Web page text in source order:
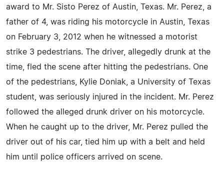
award to Mr. Sisto Perez of Austin, Texas. Mr. Perez, a
father of 4, was riding his motorcycle in Austin, Texas
on February 3, 2012 when he witnessed a motorist
strike 3 pedestrians. The driver, allegedly drunk at the
time, fled the scene after hitting the pedestrians. One
of the pedestrians, Kylie Doniak, a University of Texas
student, was seriously injured in the incident. Mr. Perez
followed the alleged drunk driver on his motorcycle.
When he caught up to the driver, Mr. Perez pulled the
driver out of his car, tied him up with a belt and held
him until police officers arrived on scene.